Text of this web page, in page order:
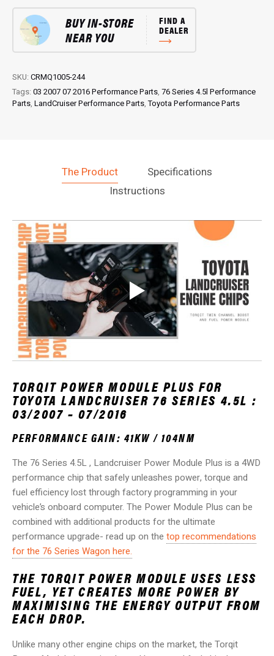
for
76
Series
4.5L
quantity
BUY IN-STORE
NEAR YOU
FIND A
DEALER
SKU: CRMQ1005-244
Tags: 03 2007 07 2016 Performance Parts, 76 Series 4.5l Performance
Parts, LandCruiser Performance Parts,Toyota Performance Parts
The Product
Specifications
Instructions
TORQIT POWER MODULE PLUS FOR
TOYOTA LANDCRUISER 76 SERIES 4.5L :
03/2007 – 07/2016
PERFORMANCE GAIN: 41KW / 104NM
The 76 Series 4.5L , Landcruiser Power Module Plus is a 4WD
performance chip that safely unleashes power, torque and
fuel efficiency lost through factory programming in your
vehicle’s onboard computer. The Power Module Plus can be
combined with additional products for the ultimate
performance upgrade- read up on the top recommendations
for the 76 Series Wagon here.
THE TORQIT POWER MODULE USES LESS
FUEL, YET CREATES MORE POWER BY
MAXIMISING THE ENERGY OUTPUT FROM
EACH DROP.
Unlike many other engine chips on the market, the Torqit